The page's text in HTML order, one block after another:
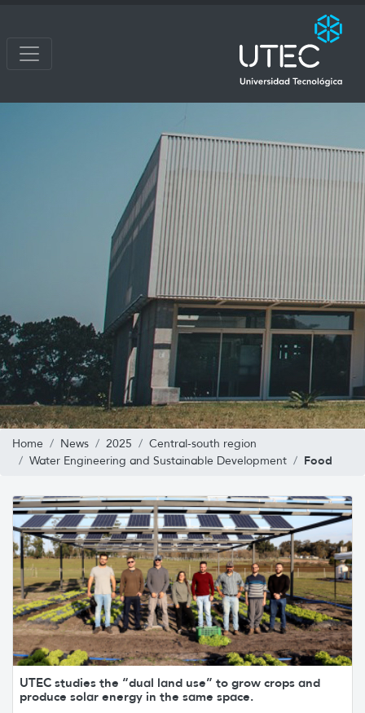
Home News 2025
Central-south region
Water Engineering and Sustainable Development
Food
UTEC studies the “dual land use” to grow crops and
produce solar energy in the same space.